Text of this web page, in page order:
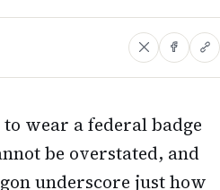
wear a federal badge
be overstated, and
underscore just how